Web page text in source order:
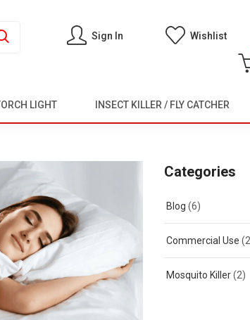
Sign In Wishlist
LIGHT INSECT KILLER / FLY CATCHER
Categories
Blog (6)
Commercial Use
Mosquito Killer(2)